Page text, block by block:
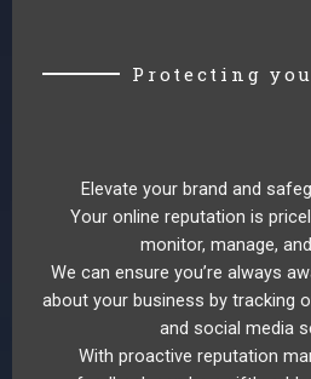
Protecting
Elevate your brand and
Your online reputation is
monitor, manage,
We can ensure you’re always
about your business by tracking
and social media
With proactive reputation